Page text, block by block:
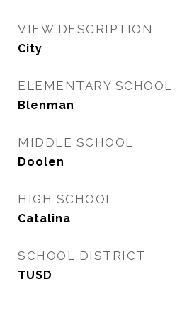
VIEW DESCRIPTION
City
ELEMENTARY SCHOOL
Blenman
MIDDLE SCHOOL
Doolen
HIGH SCHOOL
Catalina
SCHOOL DISTRICT
TUSD